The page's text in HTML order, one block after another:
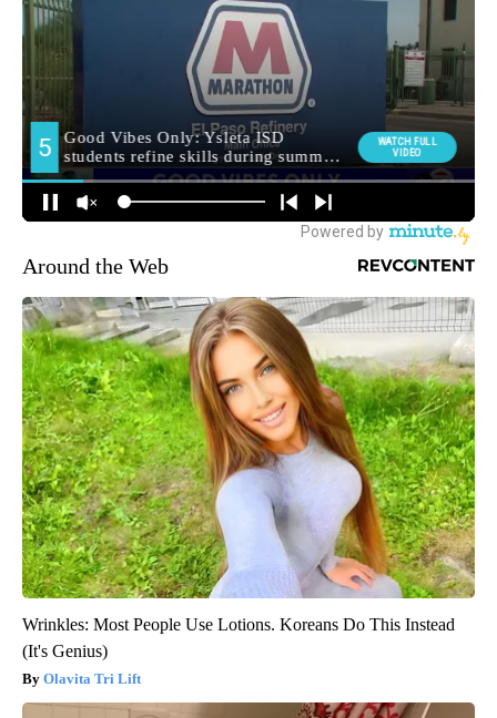
Around the Web
Wrinkles: Most People Use Lotions. Koreans Do This Instead
(It's Genius)
Olavita Tri Lift